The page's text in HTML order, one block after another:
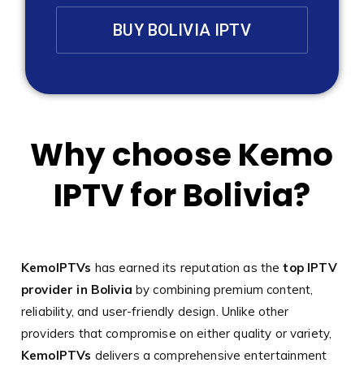
BUY BOLIVIA IPTV
Why choose Kemo
IPTV for Bolivia?
KemoIPTVs has earned its reputation as thetop IPTV
provider in Bolivia by combining premium content,
reliability, and user-friendly design. Unlike other
providers that compromise on either quality or variety,
KemoIPTVs delivers a comprehensive entertainment